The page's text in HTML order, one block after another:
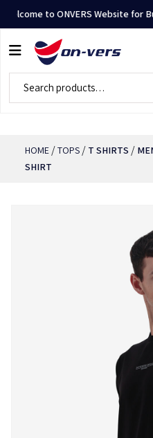
to ONVERS Website for
HOME/TOPS/ T SHIRTS /
SHIRT